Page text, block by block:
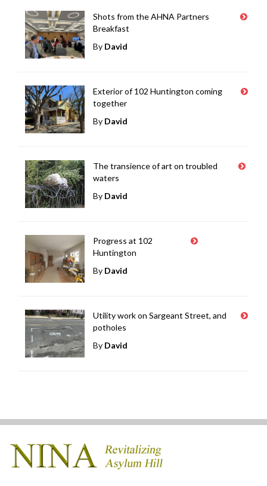
Shots from the AHNA Partners
Breakfast
By David
Exterior of 102 Huntington coming
together
By David
The transience of art on troubled
waters
By David
Progress at 102
Huntington
By David
Utility work on Sargeant Street, and
potholes
By David